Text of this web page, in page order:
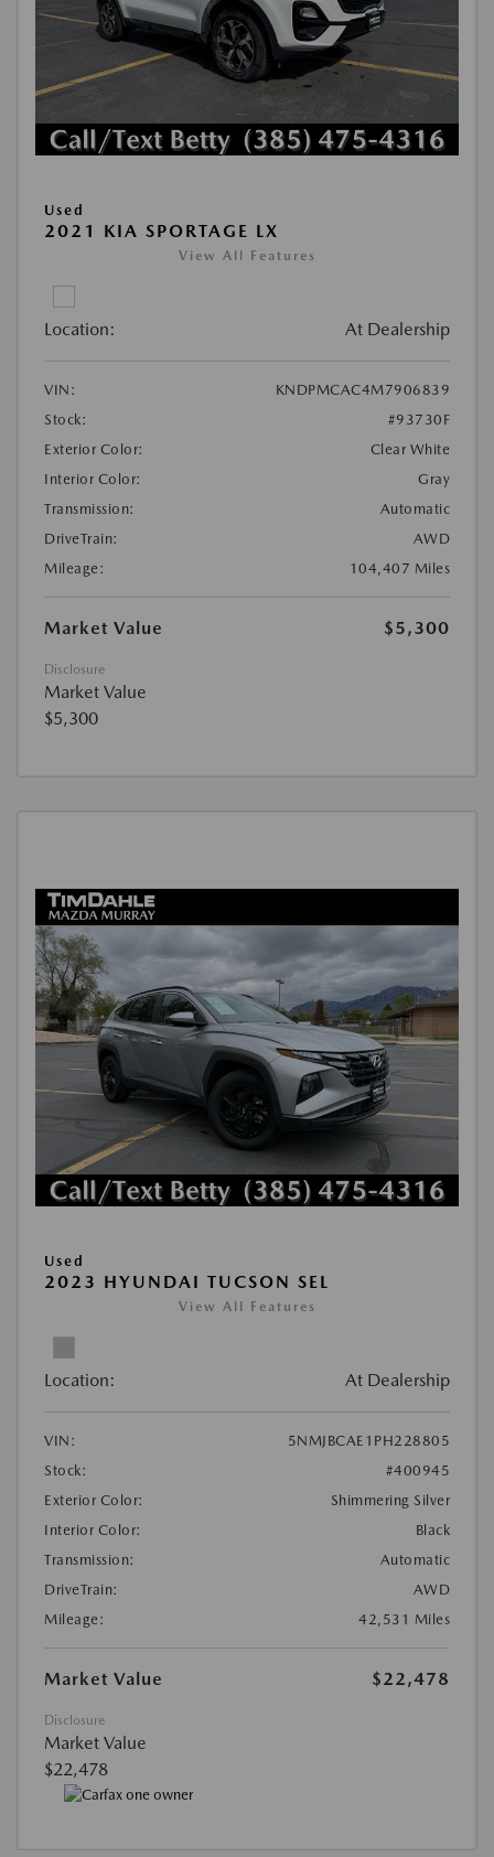
Used
2021 KIA SPORTAGE LX
View All Features
Location: At Dealership
VIN:
KNDPMCAC4M7906839
Stock:
#93730F
Exterior Color:
Clear White
Interior Color:
Gray
Transmission:
Automatic
DriveTrain:
AWD
Mileage:
104,407 Miles
Market Value $5,300
Disclosure
Market Value
$5,300
Used
2023 HYUNDAI TUCSON SEL
View All Features
Location: At Dealership
VIN:
5NMJBCAE1PH228805
Stock:
#400945
Exterior Color:
Shimmering Silver
Interior Color:
Black
Transmission:
Automatic
DriveTrain:
AWD
Mileage:
42,531 Miles
Market Value $22,478
Disclosure
Market Value
$22,478